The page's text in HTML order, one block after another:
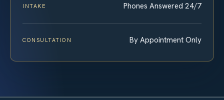
INTAKE Phones Answered 24/7
CONSULTATION By Appointment Only